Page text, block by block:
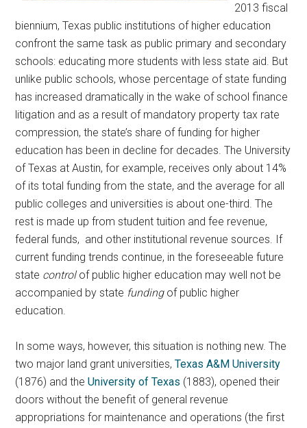
2013 fiscal
biennium, Texas public institutions of higher education
confront the same task as public primary and secondary
schools: educating more students with less state aid. But
unlike public schools, whose percentage of state funding
has increased dramatically in the wake of school finance
litigation and as a result of mandatory property tax rate
compression, the state’s share of funding for higher
education has been in decline for decades. The University
of Texas at Austin, for example, receives only about 14%
of its total funding from the state, and the average for all
public colleges and universities is about one-third. The
rest is made up from student tuition and fee revenue,
federal funds, and other institutional revenue sources. If
current funding trends continue, in the foreseeable future
state controlof public higher education may well not be
accompanied by state fundingof public higher
education.
In some ways, however, this situation is nothing new. The
two major land grant universities,Texas A&M University
(1876) and theUniversity of Texas (1883), opened their
doors without the benefit of general revenue
appropriations for maintenance and operations (the first